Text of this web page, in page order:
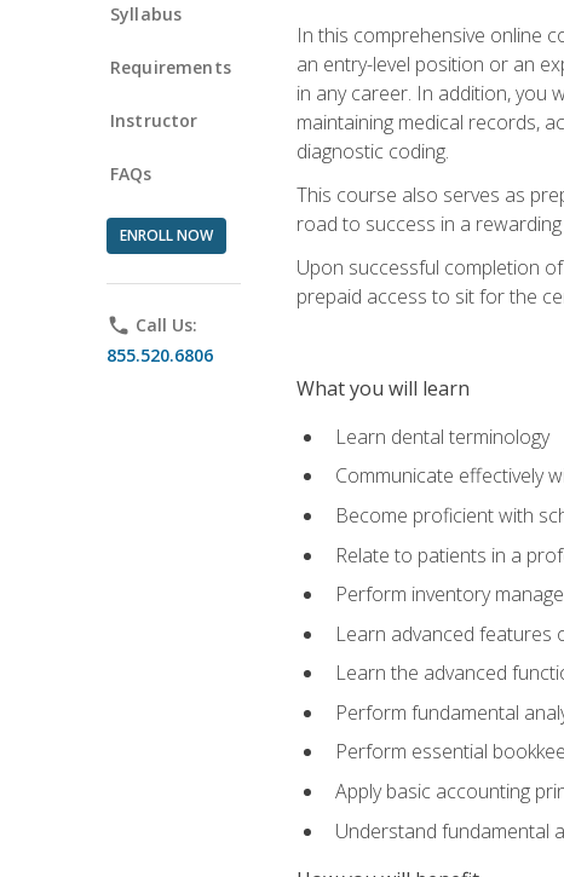
Syllabus
Requirements
Instructor
FAQs
ENROLL NOW
phone Call Us:
855.520.6806
In this comprehensive online
an entry-level position or an
in any career. In addition, you
maintaining medical records,
diagnostic coding.
This course also serves as
road to success in a
Upon successful completion
prepaid access to sit for the
What you will learn
Learn dental terminology
Communicate effectively
Become proficient with
Relate to patients in a
Perform inventory
Learn advanced
Learn the advanced
Perform fundamental
Perform essential
Apply basic accounting
Understand fundamental